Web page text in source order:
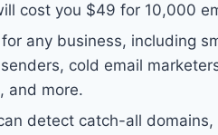
cost you $49 for 10,000
any business, including
cold email
and more.
detect catch-all